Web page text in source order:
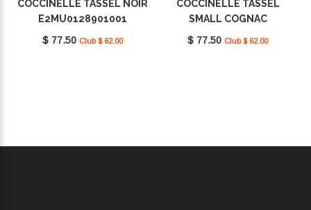
COCCINELLE TASSEL NOIR
E2MU0128901001
$ 77.50 Club $ 62.00
COCCINELLE TASSEL
SMALL COGNAC
E2MU0128901W11
$ 77.50 Club $ 62.00